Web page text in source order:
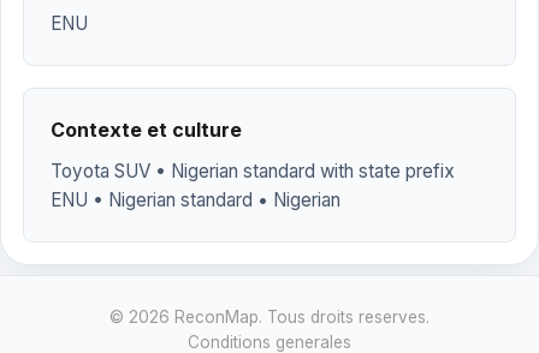
ENU
Contexte et culture
Toyota SUV • Nigerian standard with state prefix
ENU • Nigerian standard • Nigerian
© 2026 ReconMap. Tous droits reserves.
Conditions generales